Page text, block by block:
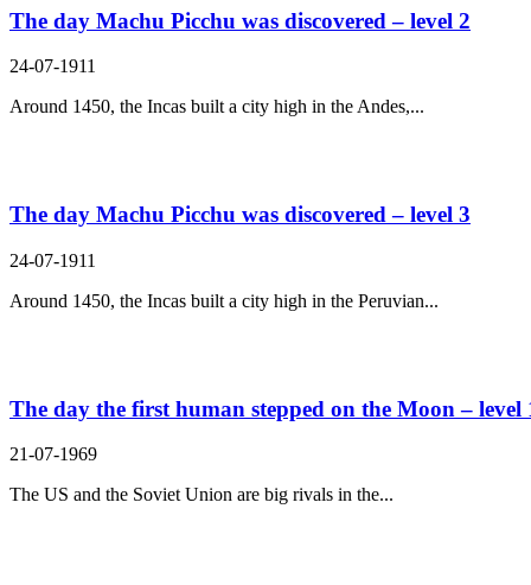
The day Machu Picchu was discovered – level 2
24-07-1911
Around 1450, the Incas built a city high in the Andes,...
The day Machu Picchu was discovered – level 3
24-07-1911
Around 1450, the Incas built a city high in the Peruvian...
The day the first human stepped on the Moon – level
21-07-1969
The US and the Soviet Union are big rivals in the...